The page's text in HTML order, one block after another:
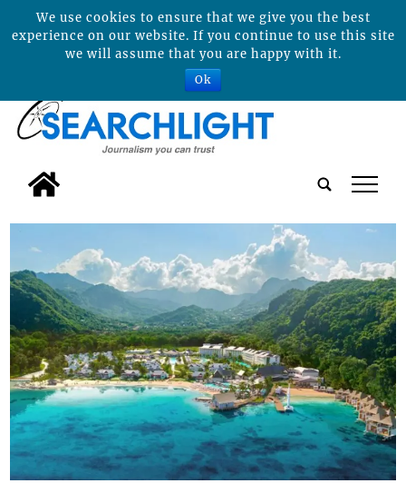
tap
We use cookies to ensure that we give you the best
experience on our website. If you continue to use this site
we will assume that you are happy with it.
Ok